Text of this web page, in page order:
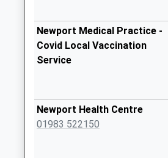
Saturday Last
Collection:07:00
Blackwater
Weekday Last
Collection:09:00
Newport Medical Practice -
Covid Local Vaccination
Service
Newport Health Centre
01983 522150